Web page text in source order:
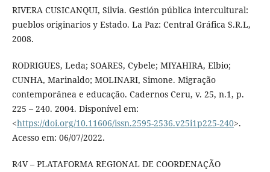
RIVERA CUSICANQUI, Silvia. Gestión pública intercultural:
pueblos originarios y Estado. La Paz: Central Gráfica S.R.L,
2008.
RODRIGUES, Leda; SOARES, Cybele; MIYAHIRA, Elbio;
CUNHA, Marinaldo; MOLINARI, Simone. Migração
contemporânea e educação. Cadernos Ceru, v. 25, n.1, p.
225 – 240. 2004. Disponível em:
<https://doi.org/10.11606/issn.2595-2536.v25i1p225-240>.
Acesso em: 06/07/2022.
R4V – PLATAFORMA REGIONAL DE COORDENAÇÃO